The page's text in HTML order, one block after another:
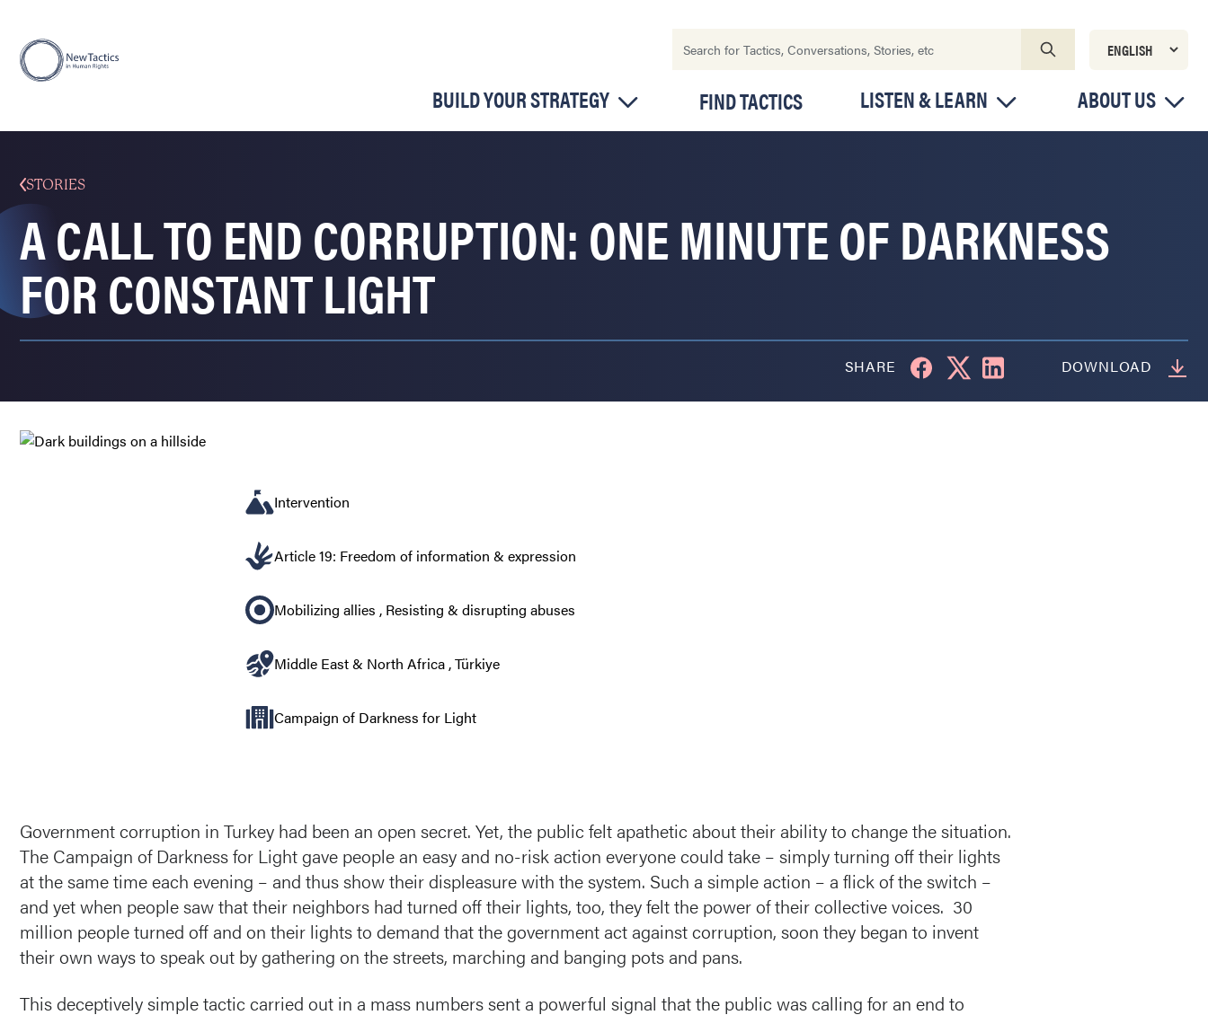
BUILD YOUR STRATEGY FIND TACTICS LISTEN & LEARN ABOUT US
STORIES
A CALL TO END CORRUPTION: ONE MINUTE OF DARKNESS
FOR CONSTANT LIGHT
SHARE DOWNLOAD
Intervention
Article 19: Freedom of information & expression
Mobilizing allies , Resisting & disrupting abuses
Middle East & North Africa ,Türkiye
Campaign of Darkness for Light
Government corruption in Turkey had been an open secret. Yet, the public felt apathetic about their ability to change the situation.
The Campaign of Darkness for Light gave people an easy and no-risk action everyone could take – simply turning off their lights
at the same time each evening – and thus show their displeasure with the system. Such a simple action – a flick of the switch –
and yet when people saw that their neighbors had turned off their lights, too, they felt the power of their collective voices. 30
million people turned off and on their lights to demand that the government act against corruption, soon they began to invent
their own ways to speak out by gathering on the streets, marching and banging pots and pans.
This deceptively simple tactic carried out in a mass numbers sent a powerful signal that the public was calling for an end to